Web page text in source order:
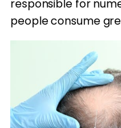
responsible for
people consume